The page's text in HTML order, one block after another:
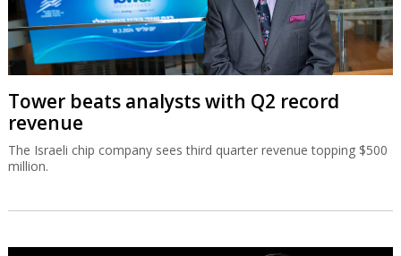
Tower beats analysts with Q2 record
revenue
The Israeli chip company sees third quarter revenue topping $500
million.